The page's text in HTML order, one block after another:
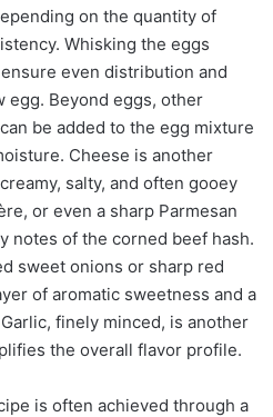
on the quantity of
Whisking the eggs
even distribution and
egg. Beyond eggs, other
be added to the egg mixture
Cheese is another
salty, and often gooey
or even a sharp Parmesan
notes of the corned beef hash.
sweet onions or sharp red
of aromatic sweetness and a
finely minced, is another
the overall flavor profile.
is often achieved through a